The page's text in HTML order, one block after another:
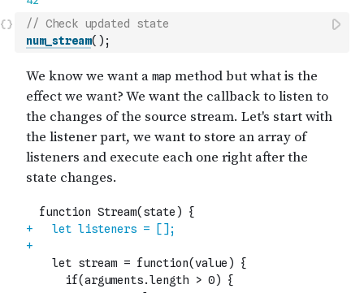
// Check updated state
num_stream( ) ;